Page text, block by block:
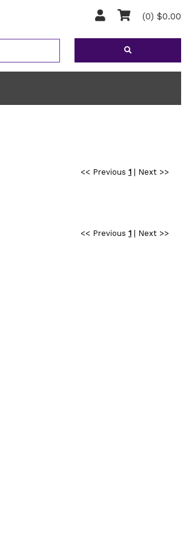
(0) $0.00
<< Previous 1|
Next >>
<< Previous 1| Next >>